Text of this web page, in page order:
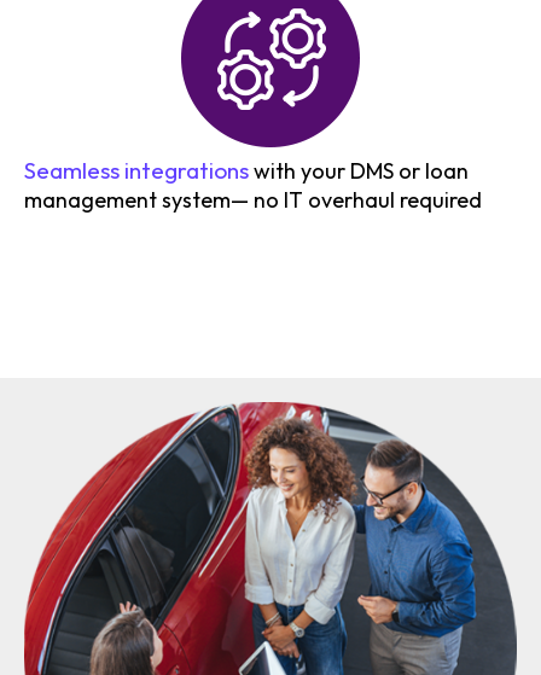
Seamless integrationswith your DMS or loan
management system— no IT overhaul required